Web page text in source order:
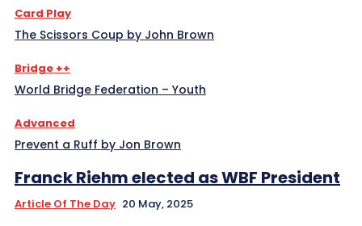
Card Play
The Scissors Coup by John Brown
Bridge ++
World Bridge Federation – Youth
Advanced
Prevent a Ruff by Jon Brown
Franck Riehm elected as WBF President
Article Of The Day 20 May, 2025